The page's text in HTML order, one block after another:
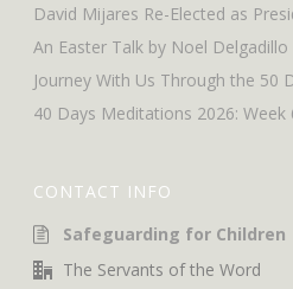
David Mijares Re-Elected as
An Easter Talk by Noel Delgadillo
Journey With Us Through the 50
40 Days Meditations 2026:
CONTACT INFO
Safeguarding for Children
The Servants of the Word